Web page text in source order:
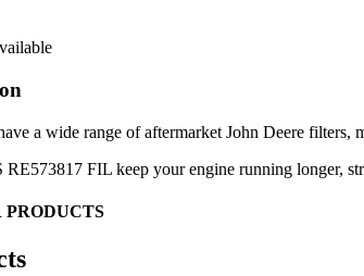
a wide range of aftermarket John Deere filters,
FIL keep your engine running longer,